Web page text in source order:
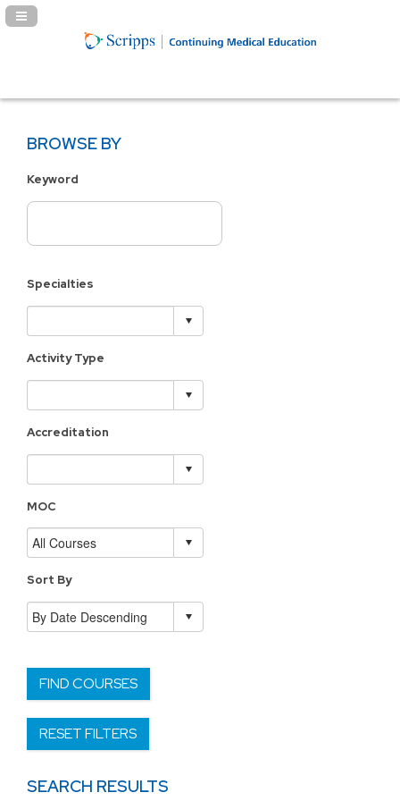
Navigation Panel Toggle
BROWSE BY
Keyword
Specialties
Activity Type
Accreditation
MOC
Sort By
FIND COURSES
RESET FILTERS
SEARCH RESULTS